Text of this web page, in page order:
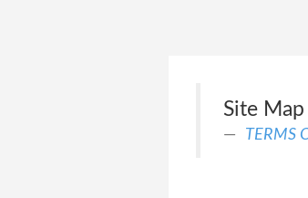
Site
TERMS